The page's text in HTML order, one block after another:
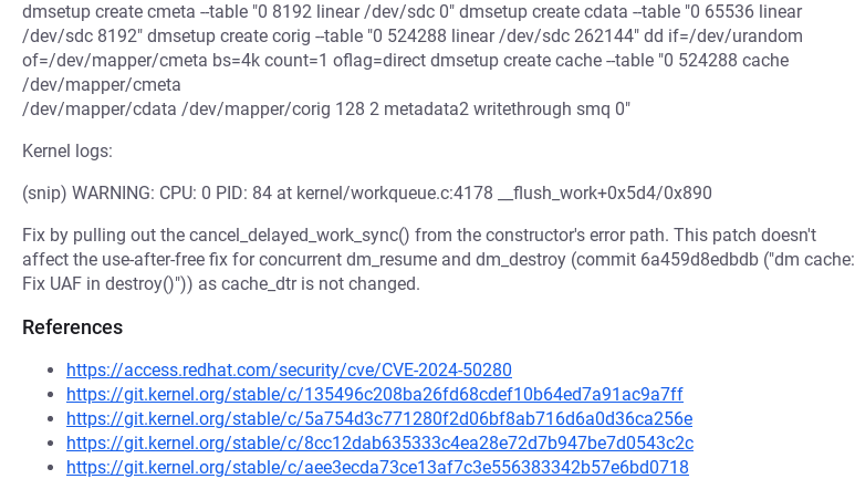
dmsetup create cmeta --table "0 8192 linear /dev/sdc 0" dmsetup create cdata --table "0 65536 linear
/dev/sdc 8192" dmsetup create corig --table "0 524288 linear /dev/sdc 262144" dd if=/dev/urandom
of=/dev/mapper/cmeta bs=4k count=1 oflag=direct dmsetup create cache --table "0 524288 cache
/dev/mapper/cmeta
/dev/mapper/cdata /dev/mapper/corig 128 2 metadata2 writethrough smq 0"
Kernel logs:
(snip) WARNING: CPU: 0 PID: 84 at kernel/workqueue.c:4178 __flush_work+0x5d4/0x890
Fix by pulling out the cancel_delayed_work_sync() from the constructor's error path. This patch doesn't
affect the use-after-free fix for concurrent dm_resume and dm_destroy (commit 6a459d8edbdb ("dm cache:
Fix UAF in destroy()")) as cache_dtr is not changed.
References
https://access.redhat.com/security/cve/CVE-2024-50280
https://git.kernel.org/stable/c/135496c208ba26fd68cdef10b64ed7a91ac9a7ff
https://git.kernel.org/stable/c/5a754d3c771280f2d06bf8ab716d6a0d36ca256e
https://git.kernel.org/stable/c/8cc12dab635333c4ea28e72d7b947be7d0543c2c
https://git.kernel.org/stable/c/aee3ecda73ce13af7c3e556383342b57e6bd0718